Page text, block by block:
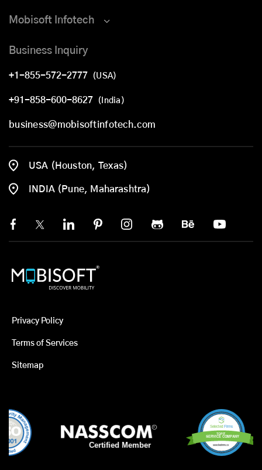
Mobisoft Infotech
Business Inquiry
+1-855-572-2777 (USA)
+91-858-600-8627 (India)
business@mobisoftinfotech.com
USA (Houston, Texas)
INDIA (Pune, Maharashtra)
Privacy Policy
Terms of Services
Sitemap